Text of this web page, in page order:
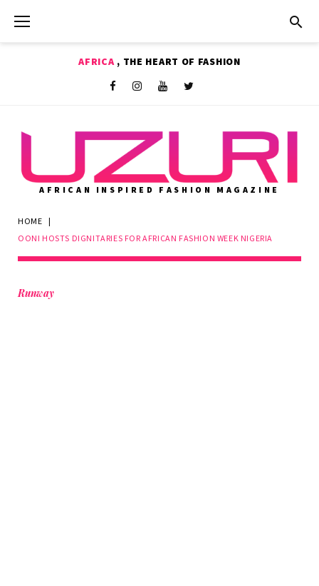
AFRICA , THE HEART OF FASHION
AFRICAN INSPIRED FASHION MAGAZINE
HOME
|
OONI HOSTS DIGNITARIES FOR AFRICAN FASHION WEEK NIGERIA
Runway